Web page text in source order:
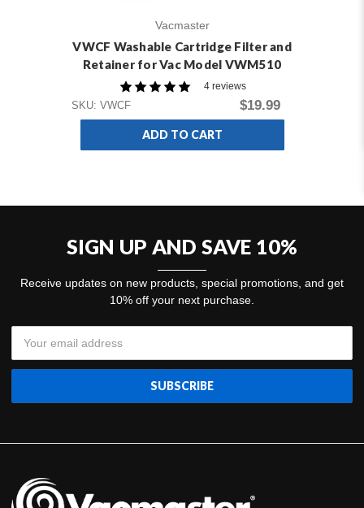
Vacmaster
VWCF Washable Cartridge Filter and
Retainer for Vac Model VWM510
4 reviews
SKU: VWCF
$19.99
ADD TO CART
SIGN UP AND SAVE 10%
Receive updates on new products, special promotions, and get
10% off your next purchase.
Address